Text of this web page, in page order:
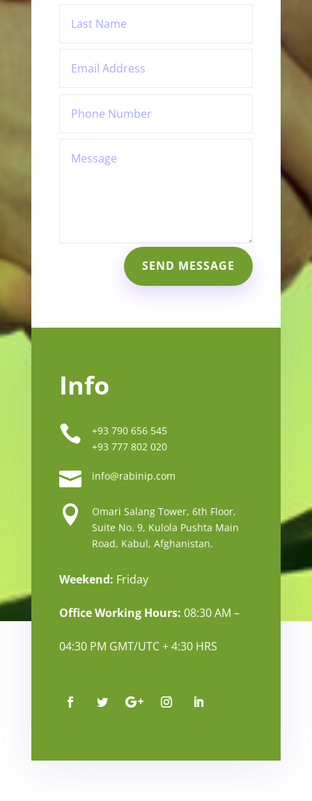
SEND MESSAGE
Info

+93 790 656 545
+93 777 802 020
 info@rabinip.com

Omari Salang Tower, 6th Floor,
Suite No. 9, Kulola Pushta Main
Road, Kabul, Afghanistan.
Weekend: Friday
Office Working Hours: 08:30 AM –
04:30 PM GMT/UTC + 4:30 HRS